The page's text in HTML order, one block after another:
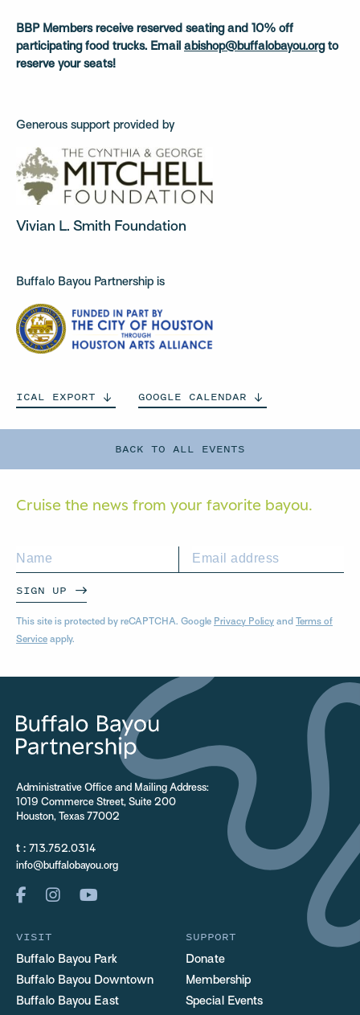
BACK TO ALL EVENTS
BBP Members receive reserved seating and 10% off
participating food trucks. Email abishop@buffalobayou.orgto
reserve your seats!
Generous support provided by
Vivian L. Smith Foundation
Buffalo Bayou Partnership is
ICAL EXPORT GOOGLE CALENDAR
Cruise the news from your favorite bayou.
SIGN UP
This site is protected by reCAPTCHA. Google Privacy Policy and Terms of
Service apply.
Administrative Office and Mailing Address:
1019 Commerce Street, Suite 200
Houston, Texas 77002
t : 713.752.0314
info@buffalobayou.org
VISIT
Buffalo Bayou Park
Buffalo Bayou Downtown
Buffalo Bayou East
SUPPORT
Donate
Membership
Special Events